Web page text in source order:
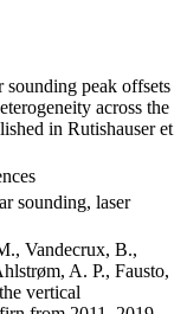
sounding peak offsets
across the
in Rutishauser et
sounding, laser
Vandecrux, B.,
A. P., Fausto,
vertical